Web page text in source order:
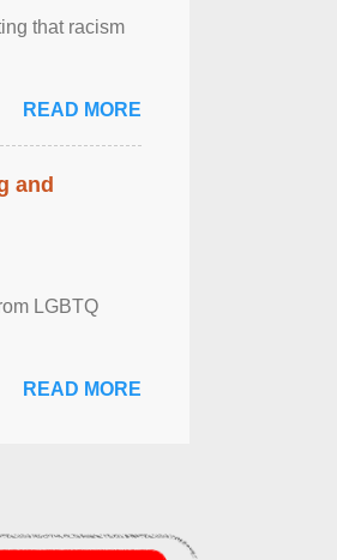
that racism
READ MORE
and
LGBTQ
READ MORE